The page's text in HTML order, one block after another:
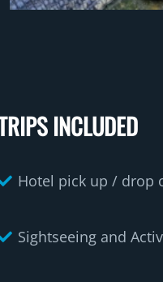
INCLUDED
Hotel pick up / drop
Sightseeing and